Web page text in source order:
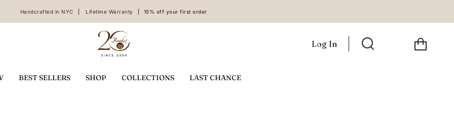
Handcrafted in NYC Lifetime Warranty 15% off your first order
Log In Search
BEST SELLERS SHOP COLLECTIONS LAST CHANCE